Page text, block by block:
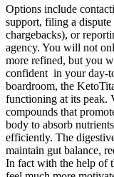
Options include
support, filing a
chargebacks), or
agency. You will not
more refined, but you
confident in your day-
boardroom, the
functioning at its peak.
compounds that
body to absorb
efficiently. The
maintain gut balance,
In fact with the help of